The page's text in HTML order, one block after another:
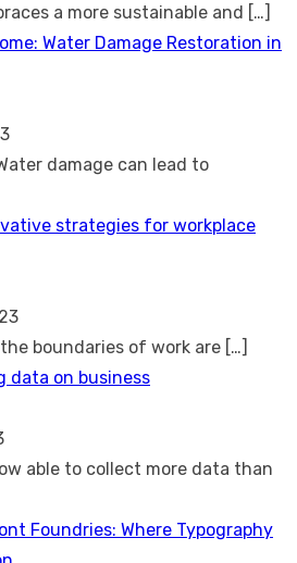
a more sustainable and […]
Water Damage Restoration in
damage can lead to
strategies for workplace
boundaries of work are […]
data on business
able to collect more data than
Foundries: Where Typography